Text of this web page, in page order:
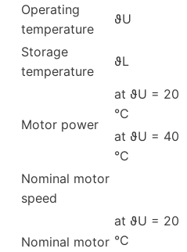
Operating
temperature
ϑU
Storage
temperature
ϑL
Motor power
at ϑU = 20
°C
at ϑU = 40
°C
Nominal motor
speed
Nominal motor
at ϑU = 20
°C